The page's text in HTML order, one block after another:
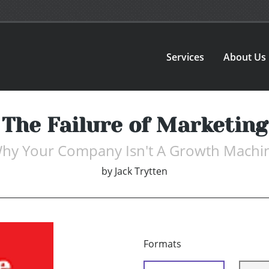
Services About Us
The Failure of Marketing
Your Company Isn't A Growth
by Jack Trytten
Formats